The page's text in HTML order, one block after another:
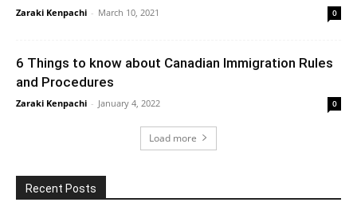
Zaraki Kenpachi - March 10, 2021 0
6 Things to know about Canadian Immigration Rules
and Procedures
Zaraki Kenpachi - January 4, 2022 0
Load more
Recent Posts